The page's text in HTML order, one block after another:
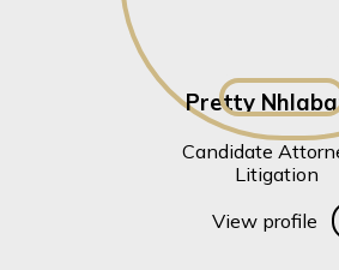
Pretty
Candidate
Litigation
View
View profile